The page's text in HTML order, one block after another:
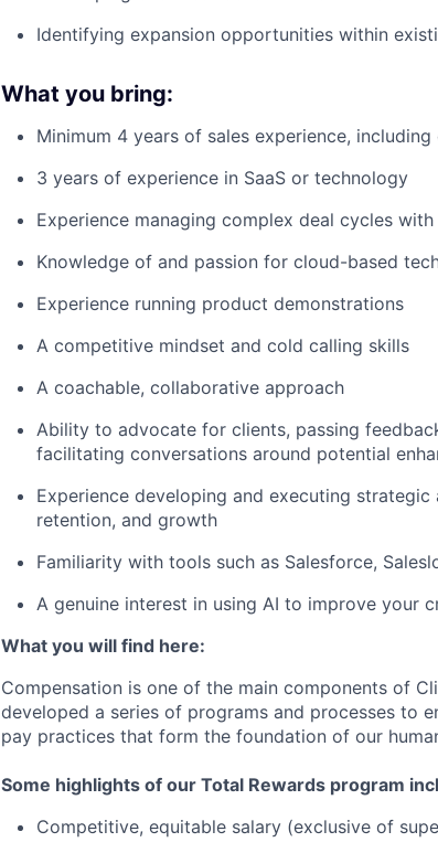
Identifying expansion opportunities within
What you bring:
Minimum 4 years of sales experience,
3 years of experience in SaaS or technology
Experience managing complex deal cycles
Knowledge of and passion for cloud-based
Experience running product demonstrations
A competitive mindset and cold calling skills
A coachable, collaborative approach
Ability to advocate for clients, passing
facilitating conversations around potential
Experience developing and executing
retention, and growth
Familiarity with tools such as Salesforce,
A genuine interest in using AI to improve your
What you will find here:
Compensation is one of the main components of
developed a series of programs and processes to
pay practices that form the foundation of our
Some highlights of our Total Rewards program
Competitive, equitable salary (exclusive of